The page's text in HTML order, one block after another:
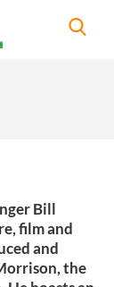
Bill
film and
and
the